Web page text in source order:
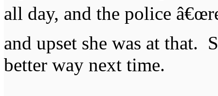
all day, and the police
and upset she was at that.
better way next time.